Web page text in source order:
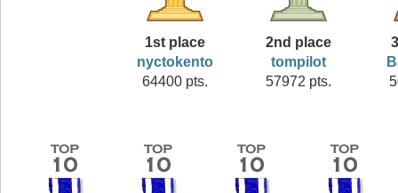
1st place
nyctokento
64400 pts.
2nd place
tompilot
57972 pts.